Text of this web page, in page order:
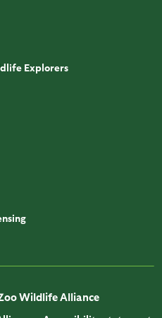
Explorers
Wildlife Alliance